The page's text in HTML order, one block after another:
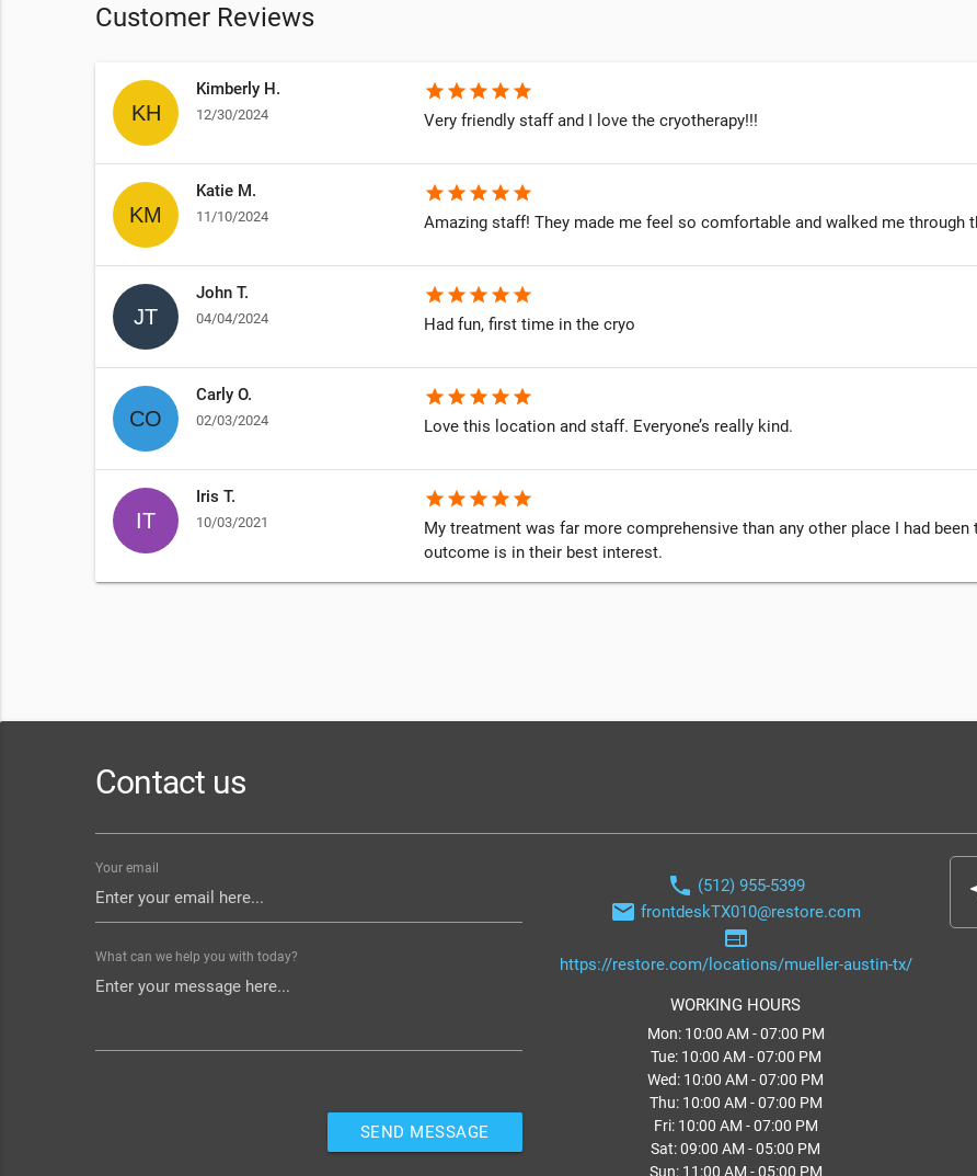
Customer Reviews
Kimberly H.
12/30/2024
star star star star star
Very friendly staff and I love the cryotherapy!!!
Katie M.
11/10/2024
star star star star star
Amazing staff! They made me feel so comfortable and walked me through
John T.
04/04/2024
star star star star star
Had fun, first time in the cryo
Carly O.
02/03/2024
star star star star star
Love this location and staff. Everyone’s really kind.
Iris T.
10/03/2021
star star star star star
My treatment was far more comprehensive than any other place I had
outcome is in their best interest.
Contact us
Your email
What can we help you with today?
SEND MESSAGE
phone (512) 955-5399
email frontdeskTX010@restore.com
web
https://restore.com/locations/mueller-austin-tx/
WORKING HOURS
Mon: 10:00 AM - 07:00 PM
Tue: 10:00 AM - 07:00 PM
Wed: 10:00 AM - 07:00 PM
Thu: 10:00 AM - 07:00 PM
Fri: 10:00 AM - 07:00 PM
Sat: 09:00 AM - 05:00 PM
Sun: 11:00 AM - 05:00 PM